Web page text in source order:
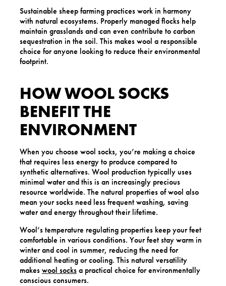
Sustainable sheep farming practices work in harmony
with natural ecosystems. Properly managed flocks help
maintain grasslands and can even contribute to carbon
sequestration in the soil. This makes wool a responsible
choice for anyone looking to reduce their environmental
footprint.
HOW WOOL SOCKS
BENEFIT THE
ENVIRONMENT
When you choose wool socks, you’re making a choice
that requires less energy to produce compared to
synthetic alternatives. Wool production typically uses
minimal water and this is an increasingly precious
resource worldwide. The natural properties of wool also
mean your socks need less frequent washing, saving
water and energy throughout their lifetime.
Wool’s temperature regulating properties keep your feet
comfortable in various conditions. Your feet stay warm in
winter and cool in summer, reducing the need for
additional heating or cooling. This natural versatility
makeswool socksa practical choice for environmentally
conscious consumers.